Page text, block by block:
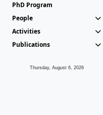
PhD Program
People
Activities
Publications
Thursday, August 6, 2026